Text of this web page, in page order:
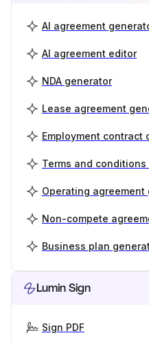
AI agreement
AI agreement editor
NDA generator
Lease agreement
Employment contract
Terms and
Operating agreement
Non-compete
Business plan
Lumin Sign
Sign PDF